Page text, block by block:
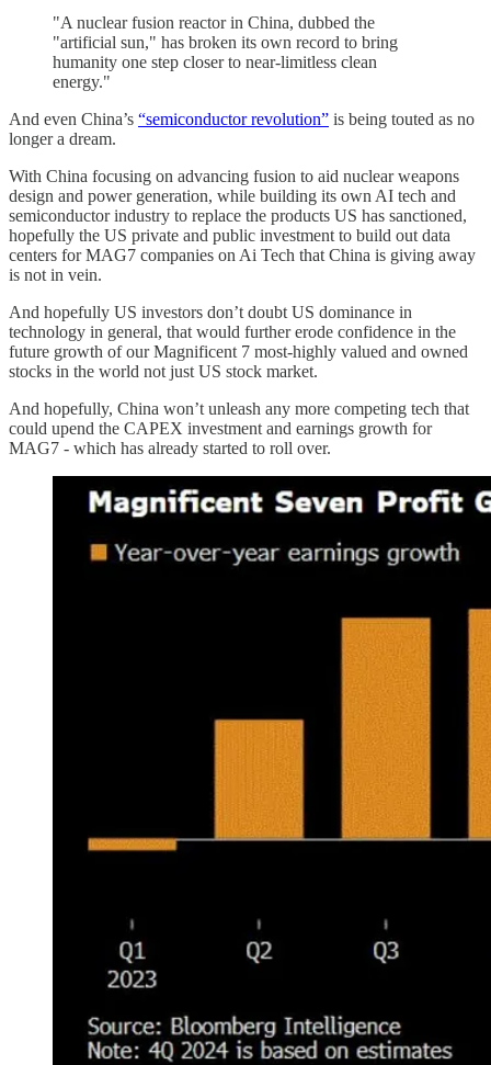
"A nuclear fusion reactor in China, dubbed the
"artificial sun," has broken its own record to bring
humanity one step closer to near-limitless clean
energy."
And even China’s “semiconductor revolution” is being touted as no
longer a dream.
With China focusing on advancing fusion to aid nuclear weapons
design and power generation, while building its own AI tech and
semiconductor industry to replace the products US has sanctioned,
hopefully the US private and public investment to build out data
centers for MAG7 companies on Ai Tech that China is giving away
is not in vein.
And hopefully US investors don’t doubt US dominance in
technology in general, that would further erode confidence in the
future growth of our Magnificent 7 most-highly valued and owned
stocks in the world not just US stock market.
And hopefully, China won’t unleash any more competing tech that
could upend the CAPEX investment and earnings growth for
MAG7 - which has already started to roll over.